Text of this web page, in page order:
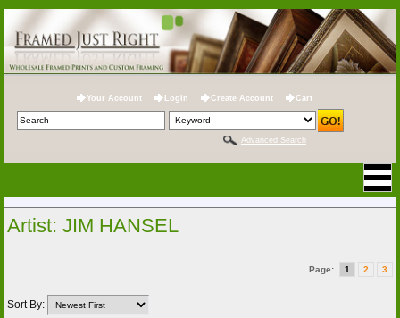
Your Account Login Create Account Cart
Advanced Search
Artist: JIM HANSEL
Page: 1 2 3
Sort By: